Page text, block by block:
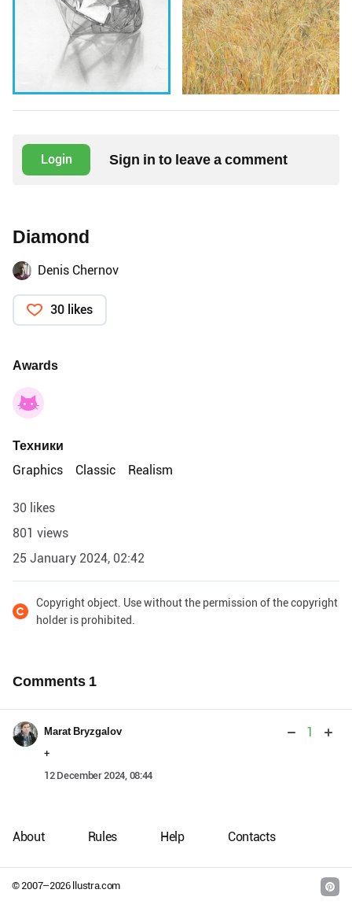
Login Sign in to leave a comment
Diamond
Denis Chernov
30 likes
Awards
Техники
Graphics
Classic Realism
30 likes
801 views
25 January 2024, 02:42
Copyright object. Use without the permission of the copyright
holder is prohibited.
Comments 1
Marat Bryzgalov 1
+
12 December 2024, 08:44
© 2007–2026llustra.com
About Rules Help Contacts